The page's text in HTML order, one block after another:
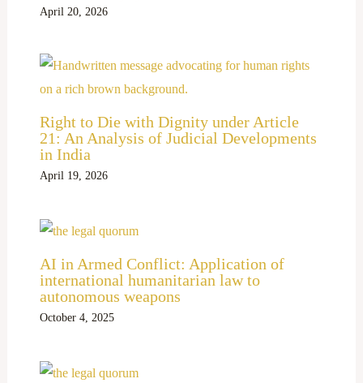
April 20, 2026
Right to Die with Dignity under Article
21: An Analysis of Judicial Developments
in India
April 19, 2026
AI in Armed Conflict: Application of
international humanitarian law to
autonomous weapons
October 4, 2025